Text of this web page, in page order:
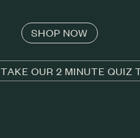
SHOP NOW
TAKE OUR 2 MINUTE QUIZ